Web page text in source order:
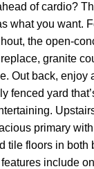
of cardio?
what you want.
the open-
granite
Out back, enjoy
fenced yard
primary
tile floors in both
features include